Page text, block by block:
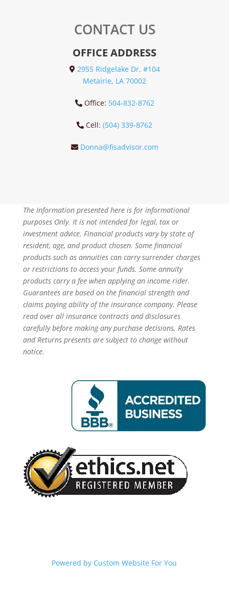
CONTACT US
OFFICE ADDRESS
2955 Ridgelake Dr, #104
Metairie, LA 70002
Office: 504-832-8762
Cell: (504) 339-8762
Donna@fisadvisor.com
The Information presented here is for informational
purposes Only. It is not intended for legal, tax or
investment advice. Financial products vary by state of
resident, age, and product chosen. Some financial
products such as annuities can carry surrender charges
or restrictions to access your funds. Some annuity
products carry a fee when applying an income rider.
Guarantees are based on the financial strength and
claims paying ability of the insurance company. Please
read over all insurance contracts and disclosures
carefully before making any purchase decisions. Rates
and Returns presents are subject to change without
notice.
Powered by Custom Website For You